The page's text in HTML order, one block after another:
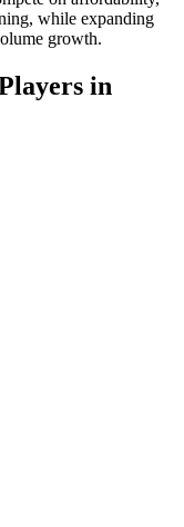
while expanding
growth.
in